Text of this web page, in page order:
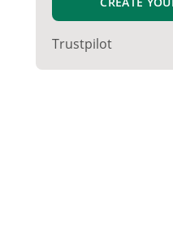
Trustpilot